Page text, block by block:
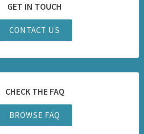
GET IN TOUCH
CONTACT US
CHECK THE FAQ
BROWSE FAQ